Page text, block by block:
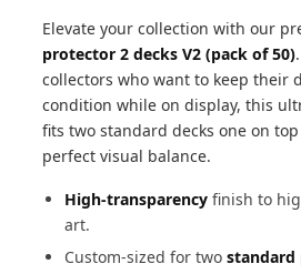
Elevate your collection with our
protector 2 decks V2 (pack of 50)
collectors who want to keep their
condition while on display, this
fits two standard decks one on
perfect visual balance.
High-transparency finish to
art.
Custom-sized for twostandard